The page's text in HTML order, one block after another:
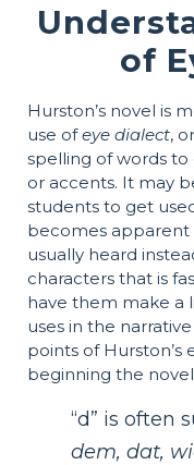
of
Hurston’s novel is
use ofeye dialect,
spelling of words
or accents. It may
students to get
becomes apparent
usually heard
characters that is
have them make a
uses in the
points of
beginning the
“d” is often
dem, dat,